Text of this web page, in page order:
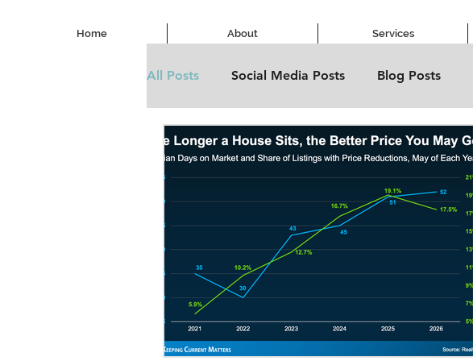
Home About Services
All Posts Social Media Posts Blog Posts